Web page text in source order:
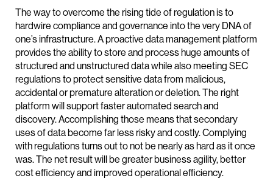
The way to overcome the rising tide of regulation is to
hardwire compliance and governance into the very DNA of
one’s infrastructure. A proactive data management platform
provides the ability to store and process huge amounts of
structured and unstructured data while also meeting SEC
regulations to protect sensitive data from malicious,
accidental or premature alteration or deletion. The right
platform will support faster automated search and
discovery. Accomplishing those means that secondary
uses of data become far less risky and costly. Complying
with regulations turns out to not be nearly as hard as it once
was. The net result will be greater business agility, better
cost efficiency and improved operational efficiency.